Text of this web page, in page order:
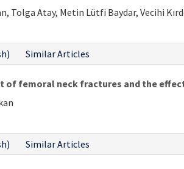
Tolga Atay, Metin Lütfi Baydar, Vecihi
Similar Articles
femoral neck fractures and the
Similar Articles